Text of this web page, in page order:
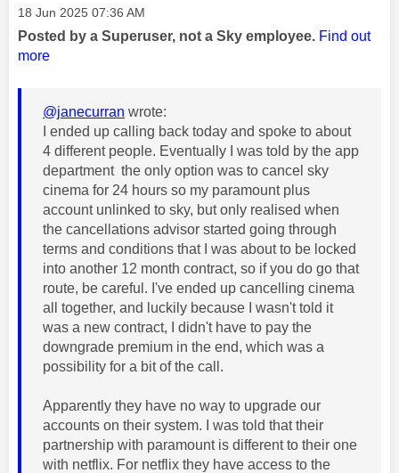
Message posted on
‎18 Jun 2025 07:36 AM
Posted by a Superuser, not a Sky employee. Find out
more
@janecurran wrote:
I ended up calling back today and spoke to about
4 different people. Eventually I was told by the app
department the only option was to cancel sky
cinema for 24 hours so my paramount plus
account unlinked to sky, but only realised when
the cancellations advisor started going through
terms and conditions that I was about to be locked
into another 12 month contract, so if you do go that
route, be careful. I've ended up cancelling cinema
all together, and luckily because I wasn't told it
was a new contract, I didn't have to pay the
downgrade premium in the end, which was a
possibility for a bit of the call.
Apparently they have no way to upgrade our
accounts on their system. I was told that their
partnership with paramount is different to their one
with netflix. For netflix they have access to the